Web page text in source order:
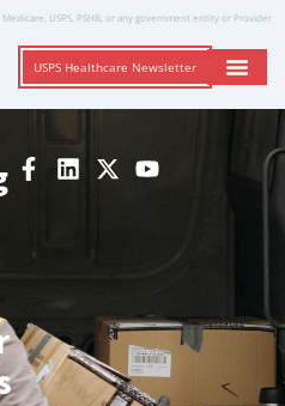
USPS, PSHB, or any government entity or Provider
USPS Healthcare Newsletter